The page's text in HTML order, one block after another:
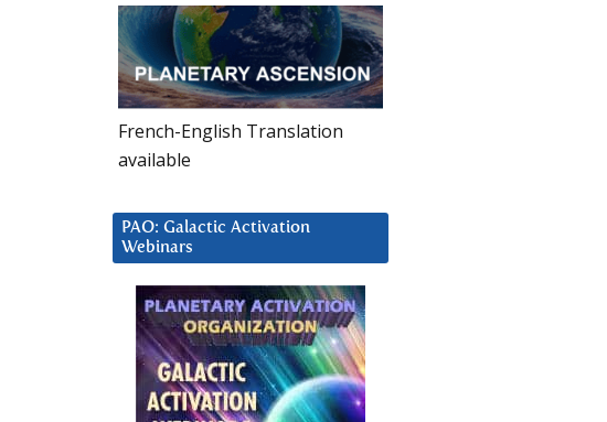
French-English Translation
available
PAO: Galactic Activation
Webinars